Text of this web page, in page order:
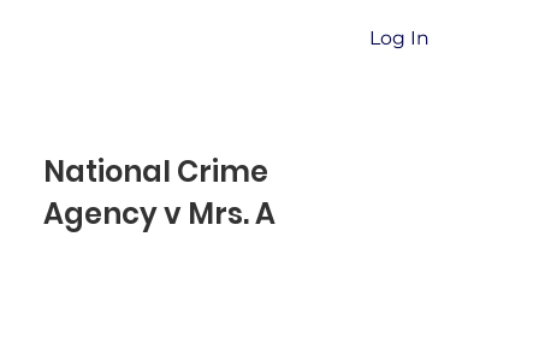
Log In
National Crime
Agency v Mrs. A